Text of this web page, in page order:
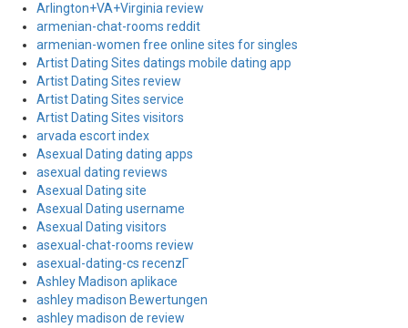
Arlington+VA+Virginia review
armenian-chat-rooms reddit
armenian-women free online sites for singles
Artist Dating Sites datings mobile dating app
Artist Dating Sites review
Artist Dating Sites service
Artist Dating Sites visitors
arvada escort index
Asexual Dating dating apps
asexual dating reviews
Asexual Dating site
Asexual Dating username
Asexual Dating visitors
asexual-chat-rooms review
asexual-dating-cs recenzГ­
Ashley Madison aplikace
ashley madison Bewertungen
ashley madison de review